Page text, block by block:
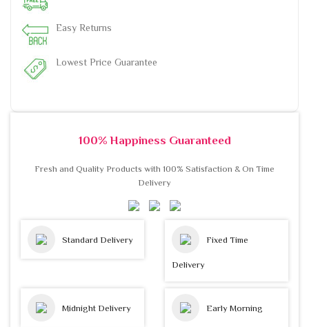
Easy Returns
Lowest Price Guarantee
100% Happiness Guaranteed
Fresh and Quality Products with 100% Satisfaction & On Time
Delivery
Standard Delivery Fixed Time
Delivery
Midnight Delivery Early Morning